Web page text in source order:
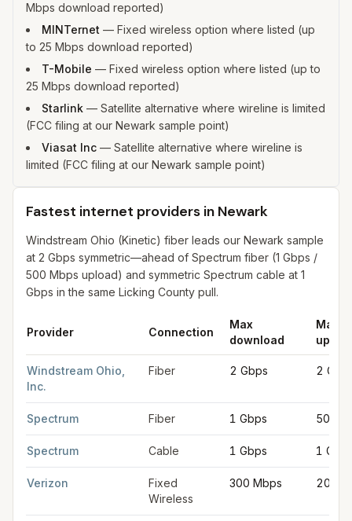
Mbps download reported)
MINTernet — Fixed wireless option where listed (up
to 25 Mbps download reported)
T-Mobile — Fixed wireless option where listed (up to
25 Mbps download reported)
Starlink — Satellite alternative where wireline is limited
(FCC filing at our Newark sample point)
Viasat Inc — Satellite alternative where wireline is
limited (FCC filing at our Newark sample point)
Fastest internet providers in Newark
Windstream Ohio (Kinetic) fiber leads our Newark sample
at 2 Gbps symmetric—ahead of Spectrum fiber (1 Gbps /
500 Mbps upload) and symmetric Spectrum cable at 1
Gbps in the same Licking County pull.
Provider Connection
Max
download
Max
Windstream Ohio,
Inc.
Fiber 2 Gbps 2
Spectrum Fiber 1 Gbps 500
Spectrum Cable 1 Gbps 1
Verizon
Fixed
Wireless
300 Mbps 20